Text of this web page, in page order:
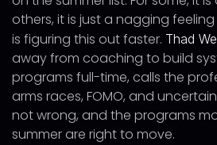
others, it is just a nagging
is figuring this out faster. Thad
away from coaching to build
programs full-time, calls the
arms races, FOMO, and
not wrong, and the programs
summer are right to move.